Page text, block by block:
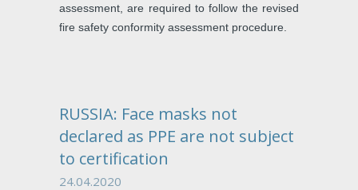
assessment, are required to follow the revised
fire safety conformity assessment procedure.
RUSSIA: Face masks not
declared as PPE are not subject
to certification
24.04.2020